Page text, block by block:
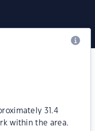
31.4
within the area.